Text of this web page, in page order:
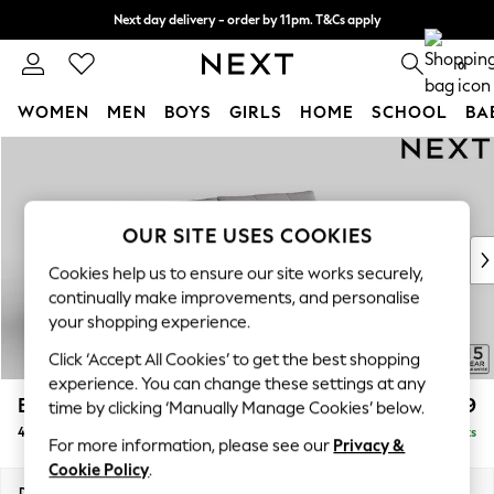
Next day delivery - order by 11pm. T&Cs apply
Split the cost with pay in 3. Find out more 0
WOMEN MEN BOYS GIRLS HOME SCHOOL
New In & Trending
New: This Week
Top Picks
Trending on Social
Polka Dots
Summer Textures
Blues & Chambrays
Chocolate Brown
Linen Collection
Summer Whites
Brooke Deep Sit £1,699
4 Seater Large Sofa Delivered in 9 Weeks
OUR SITE USES COOKIES
Cookies help us to ensure our site works securely,
continually make improvements, and personalise
your shopping experience.
Click ‘Accept All Cookies’ to get the best shopping
experience. You can change these settings at any
time by clicking ‘Manually Manage Cookies’ below.
For more information, please see our Privacy &
Cookie Policy.